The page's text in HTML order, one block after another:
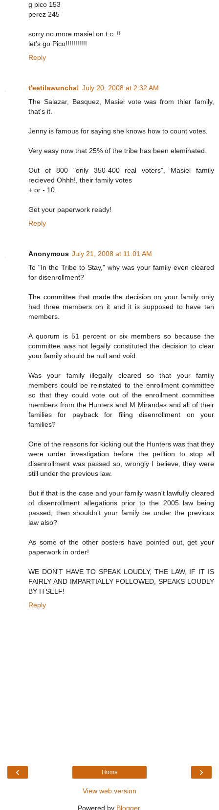
g pico 153
perez 245
sorry no more masiel on t.c. !!
let's go Pico!!!!!!!!!!!
Reply
t'eetilawuncha! July 20, 2008 at 2:32 AM
The Salazar, Basquez, Masiel vote was from thier family,
that's it.
Jenny is famous for saying she knows how to count votes.
Very easy now that 25% of the tribe has been eleminated.
Out of 800 "only 350-400 real voters", Masiel family
recieved Ohhh!, their family votes
+ or - 10.
Get your paperwork ready!
Reply
Anonymous July 21, 2008 at 11:01 AM
To "In the Tribe to Stay," why was your family even cleared
for disenrollment?
The committee that made the decision on your family only
had three members on it and it is supposed to have ten
members.
A quorum is 51 percent or six members so because the
committee was not legally constituted the decision to clear
your family should be null and void.
Was your family illegally cleared so that your family
members could be reinstated to the enrollment committee
so that they could vote out of the enrollment committee
members from the Hunters and M Mirandas and all of their
families for payback for filing disenrollment on your
families?
One of the reasons for kicking out the Hunters was that they
were under investigation before the petition to stop all
disenrollment was passed so, wrongly I believe, they were
still under the previous law.
But if that is the case and your family wasn't lawfully cleared
of disenrollment allegations prior to the 2005 law being
passed, then shouldn't your family be under the previous
law also?
As some of the other posters have pointed out, get your
paperwork in order!
WE DON'T HAVE TO SPEAK LOUDLY, THE LAW, IF IT IS
FAIRLY AND IMPARTIALLY FOLLOWED, SPEAKS LOUDLY
BY ITSELF!
Reply
‹ ›
Home
View web version
Powered by Blogger.